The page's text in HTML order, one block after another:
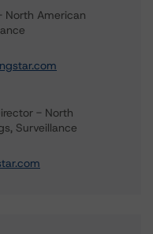
North American
- North
Surveillance